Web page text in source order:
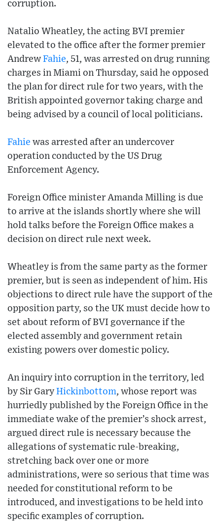
corruption.
Natalio Wheatley, the acting BVI premier
elevated to the office after the former premier
AndrewFahie, 51, was arrested on drug running
charges in Miami on Thursday, said he opposed
the plan for direct rule for two years, with the
British appointed governor taking charge and
being advised by a council of local politicians.
Fahie was arrested after an undercover
operation conducted by the US Drug
Enforcement Agency.
Foreign Office minister Amanda Milling is due
to arrive at the islands shortly where she will
hold talks before the Foreign Office makes a
decision on direct rule next week.
Wheatley is from the same party as the former
premier, but is seen as independent of him. His
objections to direct rule have the support of the
opposition party, so the UK must decide how to
set about reform of BVI governance if the
elected assembly and government retain
existing powers over domestic policy.
An inquiry into corruption in the territory, led
by Sir Gary Hickinbottom, whose report was
hurriedly published by the Foreign Office in the
immediate wake of the premier’s shock arrest,
argued direct rule is necessary because the
allegations of systematic rule-breaking,
stretching back over one or more
administrations, were so serious that time was
needed for constitutional reform to be
introduced, and investigations to be held into
specific examples of corruption.